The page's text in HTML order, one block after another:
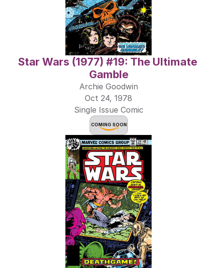
Star Wars (1977) #19: The Ultimate
Gamble
Archie Goodwin
Oct 24, 1978
Single Issue Comic
COMING SOON